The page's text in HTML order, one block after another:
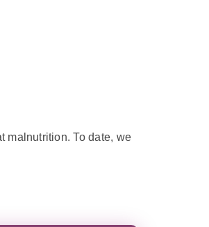
malnutrition. To date, we